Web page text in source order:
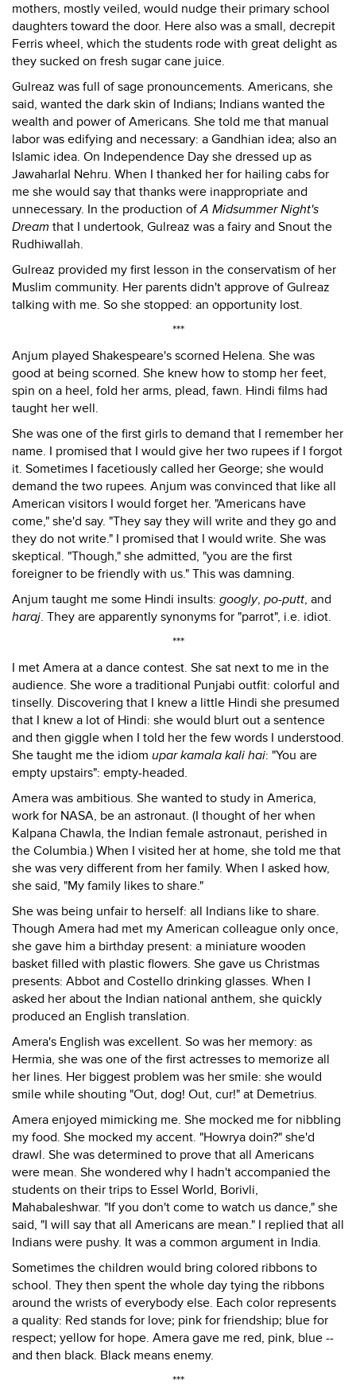
mothers, mostly veiled, would nudge their primary school
daughters toward the door. Here also was a small, decrepit
Ferris wheel, which the students rode with great delight as
they sucked on fresh sugar cane juice.
Gulreaz was full of sage pronouncements. Americans, she
said, wanted the dark skin of Indians; Indians wanted the
wealth and power of Americans. She told me that manual
labor was edifying and necessary: a Gandhian idea; also an
Islamic idea. On Independence Day she dressed up as
Jawaharlal Nehru. When I thanked her for hailing cabs for
me she would say that thanks were inappropriate and
unnecessary. In the production ofA Midsummer Night's
Dream that I undertook, Gulreaz was a fairy and Snout the
Rudhiwallah.
Gulreaz provided my first lesson in the conservatism of her
Muslim community. Her parents didn't approve of Gulreaz
talking with me. So she stopped: an opportunity lost.
***
Anjum played Shakespeare's scorned Helena. She was
good at being scorned. She knew how to stomp her feet,
spin on a heel, fold her arms, plead, fawn. Hindi films had
taught her well.
She was one of the first girls to demand that I remember her
name. I promised that I would give her two rupees if I forgot
it. Sometimes I facetiously called her George; she would
demand the two rupees. Anjum was convinced that like all
American visitors I would forget her. "Americans have
come," she'd say. "They say they will write and they go and
they do not write." I promised that I would write. She was
skeptical. "Though," she admitted, "you are the first
foreigner to be friendly with us." This was damning.
Anjum taught me some Hindi insults: googly, po-putt, and
haraj. They are apparently synonyms for "parrot", i.e. idiot.
***
I met Amera at a dance contest. She sat next to me in the
audience. She wore a traditional Punjabi outfit: colorful and
tinselly. Discovering that I knew a little Hindi she presumed
that I knew a lot of Hindi: she would blurt out a sentence
and then giggle when I told her the few words I understood.
She taught me the idiom upar kamala kali hai: "You are
empty upstairs": empty-headed.
Amera was ambitious. She wanted to study in America,
work for NASA, be an astronaut. (I thought of her when
Kalpana Chawla, the Indian female astronaut, perished in
the Columbia.) When I visited her at home, she told me that
she was very different from her family. When I asked how,
she said, "My family likes to share."
She was being unfair to herself: all Indians like to share.
Though Amera had met my American colleague only once,
she gave him a birthday present: a miniature wooden
basket filled with plastic flowers. She gave us Christmas
presents: Abbot and Costello drinking glasses. When I
asked her about the Indian national anthem, she quickly
produced an English translation.
Amera's English was excellent. So was her memory: as
Hermia, she was one of the first actresses to memorize all
her lines. Her biggest problem was her smile: she would
smile while shouting "Out, dog! Out, cur!" at Demetrius.
Amera enjoyed mimicking me. She mocked me for nibbling
my food. She mocked my accent. "Howrya doin?" she'd
drawl. She was determined to prove that all Americans
were mean. She wondered why I hadn't accompanied the
students on their trips to Essel World, Borivli,
Mahabaleshwar. "If you don't come to watch us dance," she
said, "I will say that all Americans are mean." I replied that all
Indians were pushy. It was a common argument in India.
Sometimes the children would bring colored ribbons to
school. They then spent the whole day tying the ribbons
around the wrists of everybody else. Each color represents
a quality: Red stands for love; pink for friendship; blue for
respect; yellow for hope. Amera gave me red, pink, blue --
and then black. Black means enemy.
***